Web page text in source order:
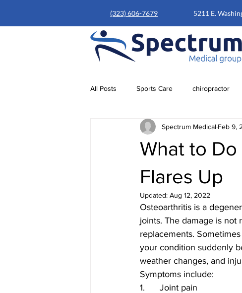
(323) 606-7679 5211 E.
All Posts Sports Care chiropractor
What to
Flares Up
Spectrum Medical Feb 9,
Updated: Aug 12, 2022
Osteoarthritis is a
joints. The damage is not
replacements.
your condition suddenly
weather changes, and
Symptoms include:
1.	Joint pain